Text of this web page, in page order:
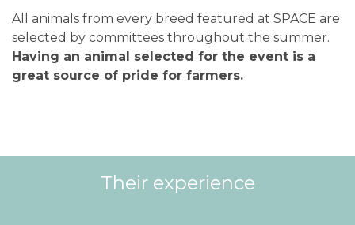
All animals from every breed featured at SPACE are
selected by committees throughout the summer.
Having an animal selected for the event is a
great source of pride for farmers.
Their experience